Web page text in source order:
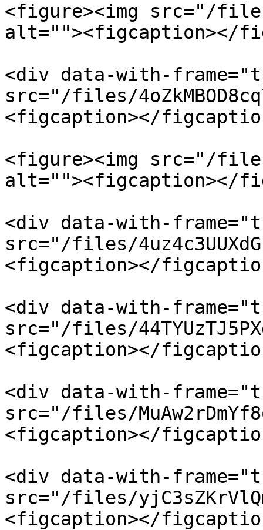
<figure><img src="/files/
alt=""><figcaption></
<div data-with-
src="/files/
<figcaption></
<figure><img src="/files/
alt=""><figcaption></
<div data-with-
src="/files/
<figcaption></
<div data-with-
src="/files/
<figcaption></
<div data-with-
src="/files/
<figcaption></
<div data-with-
src="/files/
<figcaption></